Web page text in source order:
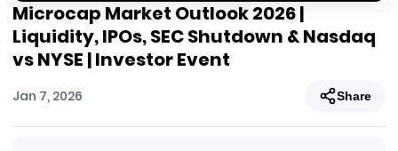
Microcap Market Outlook 2026 |
Liquidity, IPOs, SEC Shutdown & Nasdaq
vs NYSE | Investor Event
Jan 7, 2026 Share